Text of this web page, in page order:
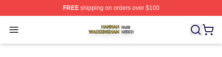
FREEshipping on orders over $100
Open menu
Hannah Waddingham Shop ⚡️ Officially Licensed